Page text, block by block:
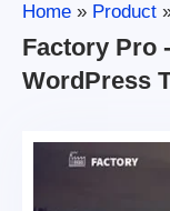
Home » Product
Factory Pro
WordPress